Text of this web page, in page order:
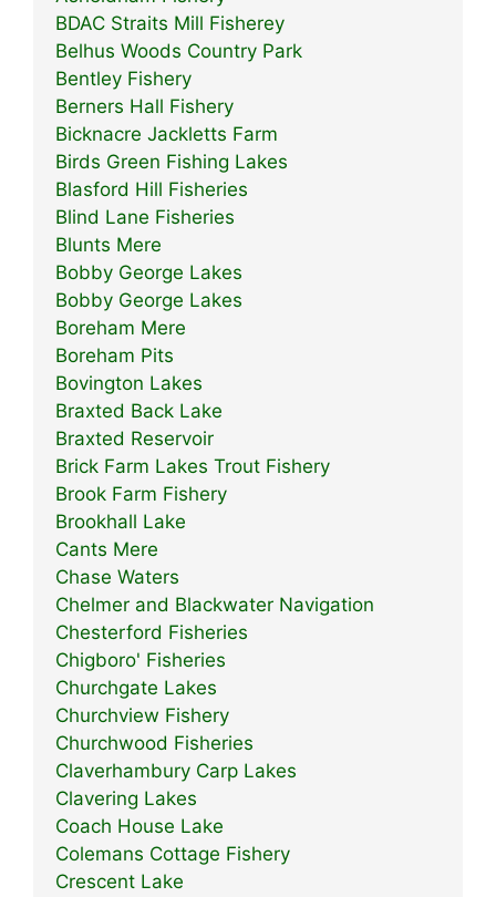
BDAC Straits Mill Fisherey
Belhus Woods Country Park
Bentley Fishery
Berners Hall Fishery
Bicknacre Jackletts Farm
Birds Green Fishing Lakes
Blasford Hill Fisheries
Blind Lane Fisheries
Blunts Mere
Bobby George Lakes
Bobby George Lakes
Boreham Mere
Boreham Pits
Bovington Lakes
Braxted Back Lake
Braxted Reservoir
Brick Farm Lakes Trout Fishery
Brook Farm Fishery
Brookhall Lake
Cants Mere
Chase Waters
Chelmer and Blackwater Navigation
Chesterford Fisheries
Chigboro' Fisheries
Churchgate Lakes
Churchview Fishery
Churchwood Fisheries
Claverhambury Carp Lakes
Clavering Lakes
Coach House Lake
Colemans Cottage Fishery
Crescent Lake